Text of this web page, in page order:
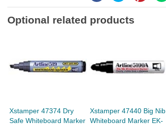
Optional related products
Xstamper 47374 Dry
Safe Whiteboard Marker
Xstamper 47440 Big Nib
Whiteboard Marker EK-